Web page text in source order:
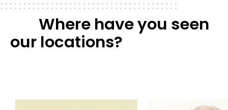
Where have you seen
our locations?